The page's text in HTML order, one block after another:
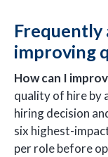
Frequently
improving
How can I
quality of hire by
hiring decision
six highest-
per role before